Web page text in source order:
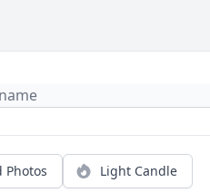
Photos Light Candle